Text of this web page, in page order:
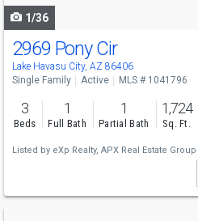
1/36
2969 Pony Cir
Lake Havasu City, AZ 86406
Single Family Active MLS # 1041796
3
Beds
1
Full Bath
1
Partial Bath
1,724
Sq. Ft.
Listed by eXp Realty, APX Real Estate Group